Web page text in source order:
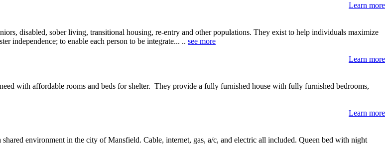
Learn more
disabled, sober living, transitional housing, re-entry and other populations. They exist to help individuals maximize
independence; to enable each person to be integrate... .. see more
Learn more
with affordable rooms and beds for shelter. They provide a fully furnished house with fully furnished bedrooms,
Learn more
environment in the city of Mansfield. Cable, internet, gas, a/c, and electric all included. Queen bed with night